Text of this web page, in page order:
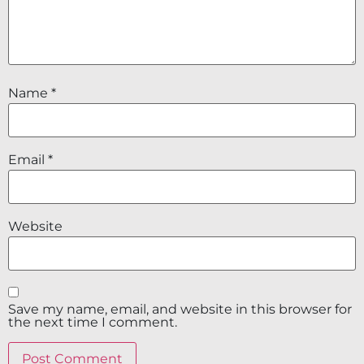
Name *
Email *
Website
Save my name, email, and website in this browser for
the next time I comment.